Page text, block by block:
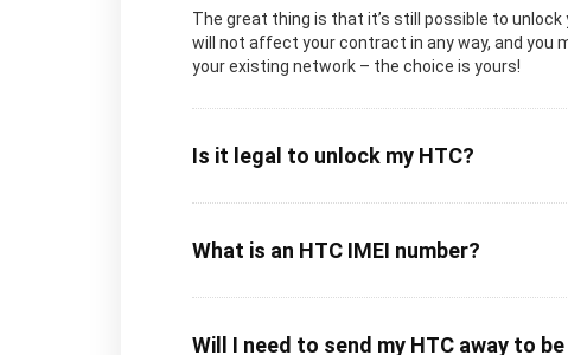
The great thing is that it’s still possible to unlock
will not affect your contract in any way, and you
your existing network – the choice is yours!
Is it legal to unlock my HTC?
What is an HTC IMEI number?
Will I need to send my HTC away to